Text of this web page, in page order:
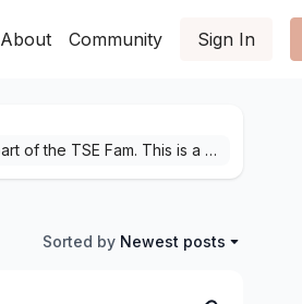
About Community Sign In
Welcome home! We are sooo excited to have you a part of the TSE Fam. This is a place for you to come as you are. To show up on the good, bad and ugly days. We are here to support you when you are paddling beneath the surface, no matter how hard things are feeling.Together, let's turn a good day to great and move from surviving to thriving, one yoga class at a time.Keep us updated on how your practice is going, what classes you love and what classes you want more of! We are here to help keep your mind, body and soul nourished.Feel free to share your stories by hitting “+ Post” in the top right corner.Namaste yogis,See you on the mat xoxo
Sorted by Newest posts